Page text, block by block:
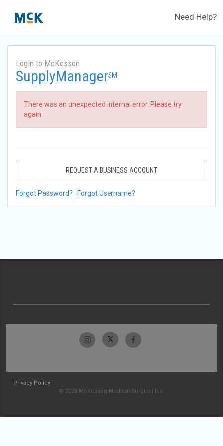
Need Help?
Login to McKesson
SupplyManagerSM
There was an unexpected internal error. Please try
again.
REQUEST A BUSINESS ACCOUNT
Forgot Password? Forgot Username?
Privacy Policy
© 2026 McKesson Medical-Surgical Inc.